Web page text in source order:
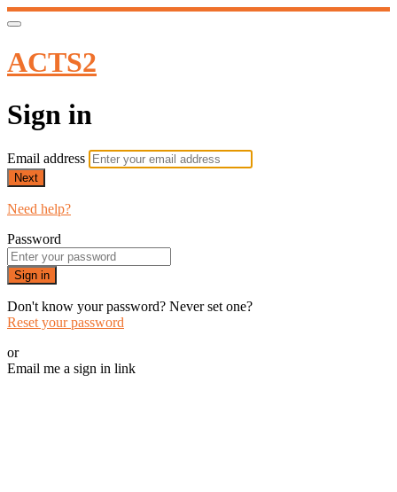
ACTS2
Sign in
Email address
Next
Need help?
Password
Sign in
Don't know your password? Never set one?
Reset your password
or
Email me a sign in link